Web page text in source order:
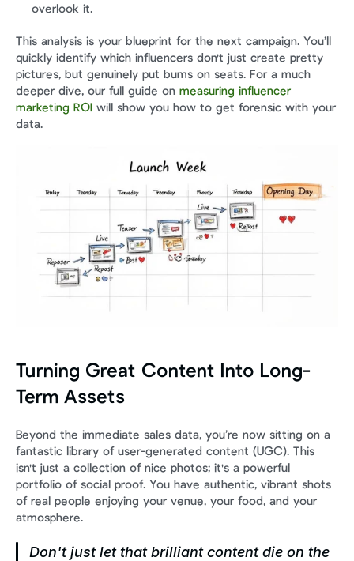
overlook it.
This analysis is your blueprint for the next campaign. You’ll
quickly identify which influencers don't just create pretty
pictures, but genuinely put bums on seats. For a much
deeper dive, our full guide on measuring influencer
marketing ROI will show you how to get forensic with your
data.
Turning Great Content Into Long-
Term Assets
Beyond the immediate sales data, you’re now sitting on a
fantastic library of user-generated content (UGC). This
isn't just a collection of nice photos; it's a powerful
portfolio of social proof. You have authentic, vibrant shots
of real people enjoying your venue, your food, and your
atmosphere.
Don't just let that brilliant content die on the